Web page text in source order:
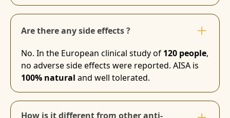
Are there any side effects ?
No. In the European clinical study of 120 people,
no adverse side effects were reported. AISA is
100% natural and well tolerated.
How is it different from other anti-